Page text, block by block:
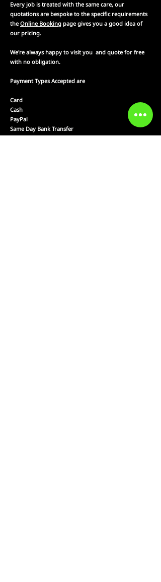
Every job is treated with the same care, our
quotations are bespoke to the specific requirements
the Online Booking page gives you a good idea of
our pricing.
We're always happy to visit you and quote for free
with no obligation.
Payment Types Accepted are
Card
Cash
PayPal
Same Day Bank Transfer